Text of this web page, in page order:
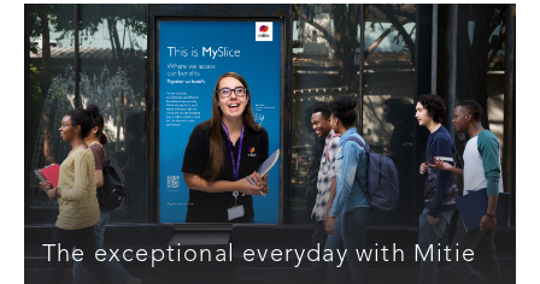
The exceptional everyday with Mitie